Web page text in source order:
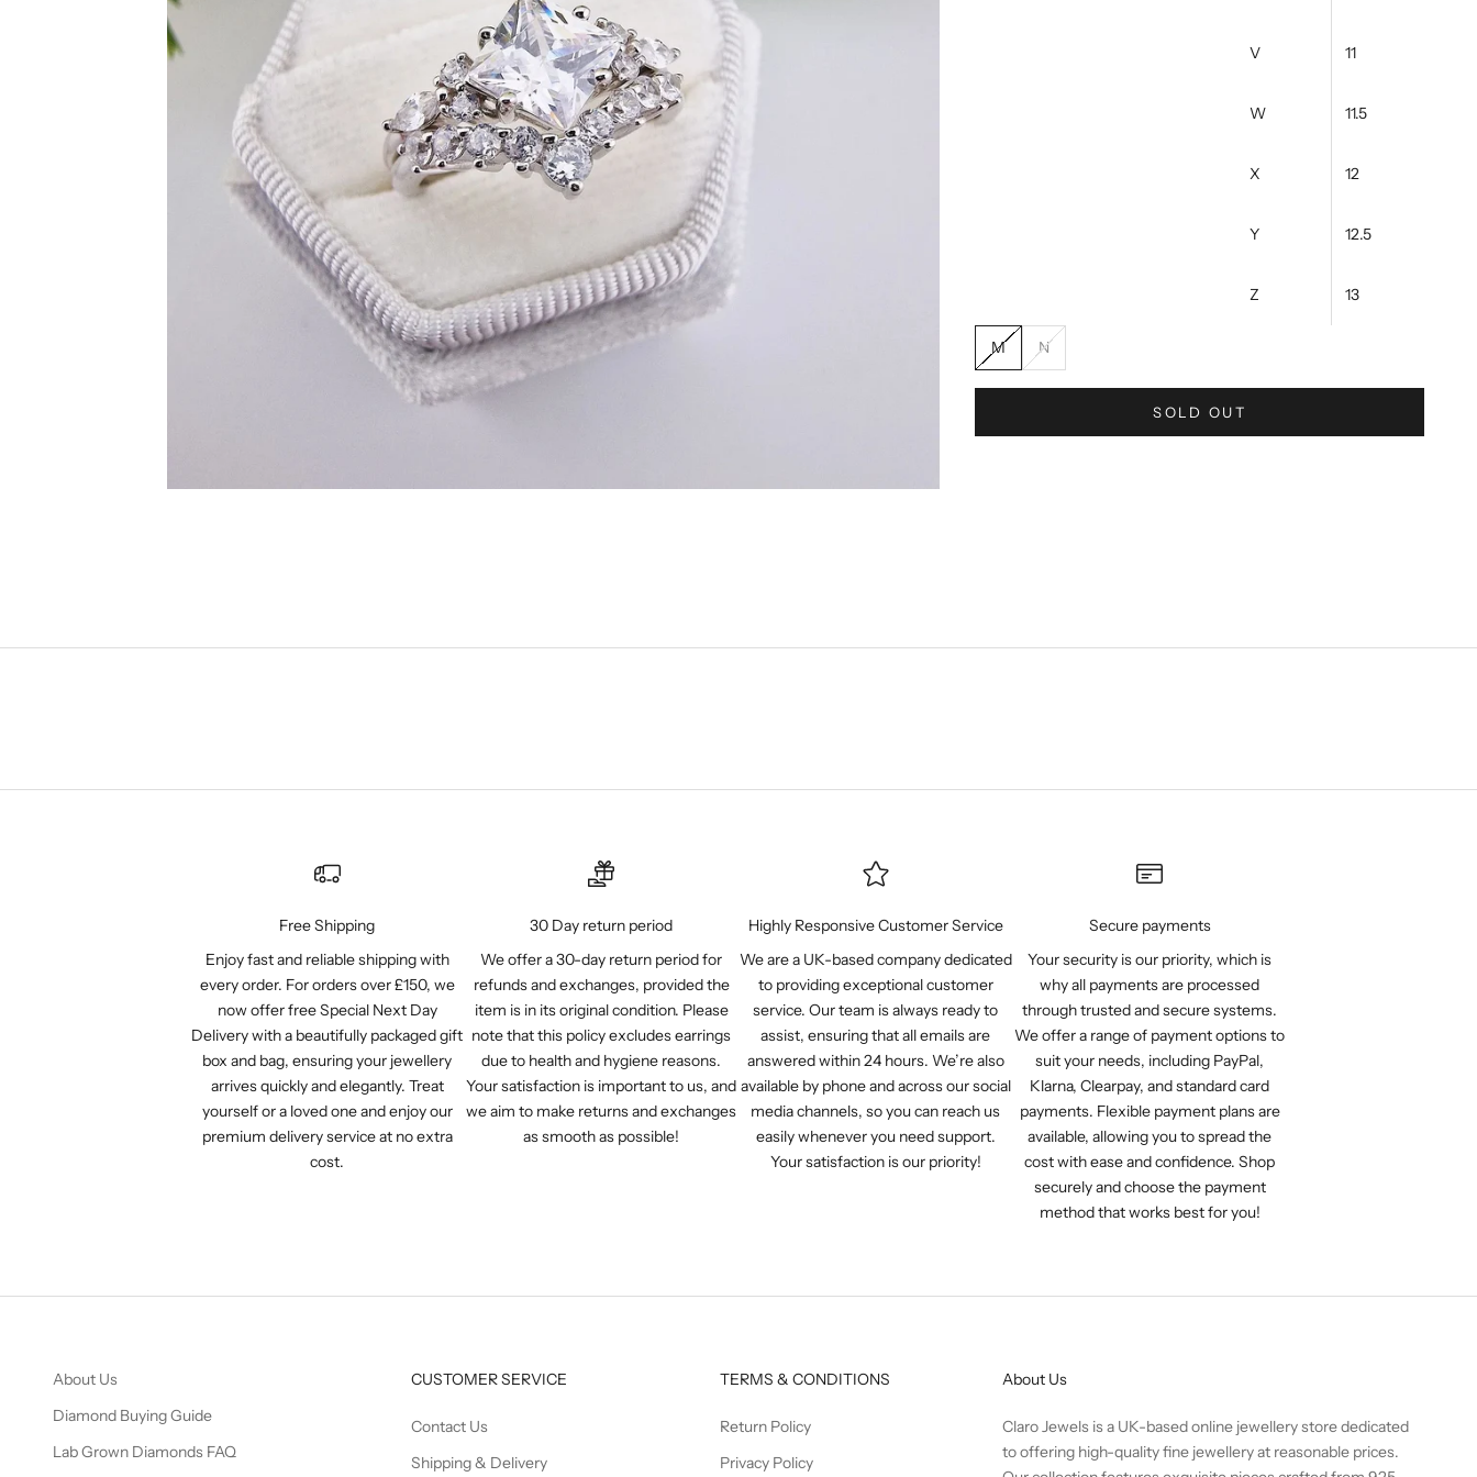
V 11
W 11.5
X 12
Y 12.5
Z 13
M N
SOLD OUT
Free Shipping
Enjoy fast and reliable shipping with
every order. For orders over £150, we
now offer free Special Next Day
Delivery with a beautifully packaged gift
box and bag, ensuring your jewellery
arrives quickly and elegantly. Treat
yourself or a loved one and enjoy our
premium delivery service at no extra
cost.
30 Day return period
We offer a 30-day return period for
refunds and exchanges, provided the
item is in its original condition. Please
note that this policy excludes earrings
due to health and hygiene reasons.
Your satisfaction is important to us, and
we aim to make returns and exchanges
as smooth as possible!
Highly Responsive Customer Service
We are a UK-based company dedicated
to providing exceptional customer
service. Our team is always ready to
assist, ensuring that all emails are
answered within 24 hours. We’re also
available by phone and across our social
media channels, so you can reach us
easily whenever you need support.
Your satisfaction is our priority!
Secure payments
Your security is our priority, which is
why all payments are processed
through trusted and secure systems.
We offer a range of payment options to
suit your needs, including PayPal,
Klarna, Clearpay, and standard card
payments. Flexible payment plans are
available, allowing you to spread the
cost with ease and confidence. Shop
securely and choose the payment
method that works best for you!
About Us
Diamond Buying Guide
Lab Grown Diamonds FAQ
CUSTOMER SERVICE
Contact Us
Shipping & Delivery
TERMS & CONDITIONS
Return Policy
Privacy Policy
About Us
Claro Jewels is a UK-based online jewellery store dedicated
to offering high-quality fine jewellery at reasonable prices.